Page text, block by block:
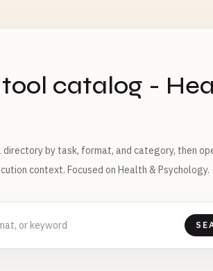
catalog -
by task, format, and category, then
context. Focused on Health & Psychology.